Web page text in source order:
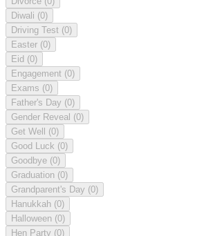
Diwali (0)
Driving Test (0)
Easter (0)
Eid (0)
Engagement (0)
Exams (0)
Father's Day (0)
Gender Reveal (0)
Get Well (0)
Good Luck (0)
Goodbye (0)
Graduation (0)
Grandparent's Day (0)
Hanukkah (0)
Halloween (0)
Hen Party (0)